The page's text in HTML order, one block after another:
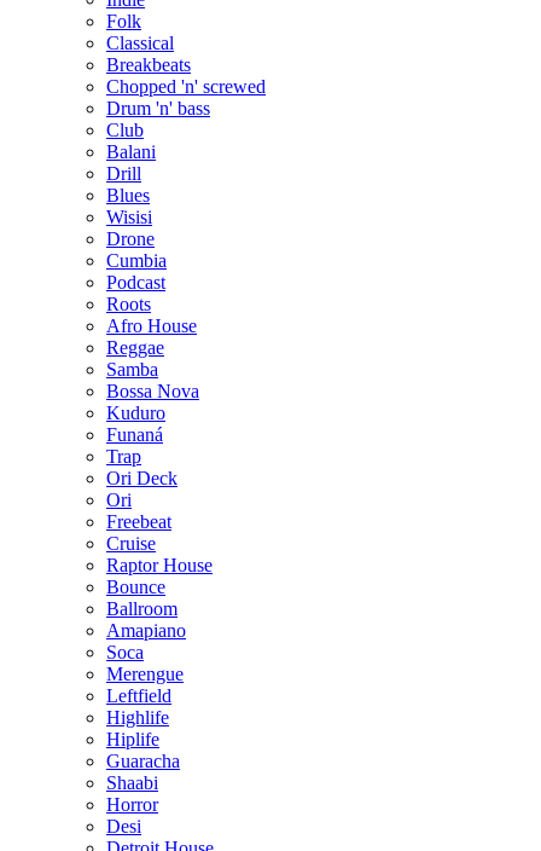
Folk
Classical
Breakbeats
Chopped 'n' screwed
Drum 'n' bass
Club
Balani
Drill
Blues
Wisisi
Drone
Cumbia
Podcast
Roots
Afro House
Reggae
Samba
Bossa Nova
Kuduro
Funaná
Trap
Ori Deck
Ori
Freebeat
Cruise
Raptor House
Bounce
Ballroom
Amapiano
Soca
Merengue
Leftfield
Highlife
Hiplife
Guaracha
Shaabi
Horror
Desi